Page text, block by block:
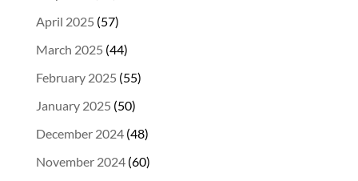
April 2025 (57)
March 2025 (44)
February 2025 (55)
January 2025 (50)
December 2024(48)
November 2024(60)